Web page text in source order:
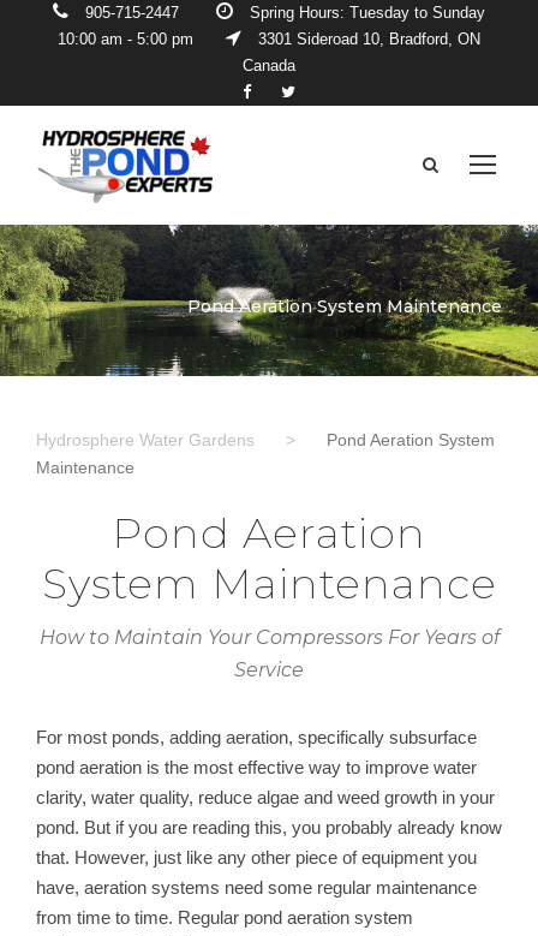
905-715-2447
Spring Hours: Tuesday to Sunday
10:00 am - 5:00 pm
3301 Sideroad 10, Bradford, ON
Canada
Pond Aeration System Maintenance
Hydrosphere Water Gardens >
Pond Aeration System
Maintenance
Pond Aeration
System Maintenance
How to Maintain Your Compressors For Years of
Service
For most ponds, adding aeration, specifically subsurface
pond aeration is the most effective way to improve water
clarity, water quality, reduce algae and weed growth in your
pond. But if you are reading this, you probably already know
that. However, just like any other piece of equipment you
have, aeration systems need some regular maintenance
from time to time. Regular pond aeration system